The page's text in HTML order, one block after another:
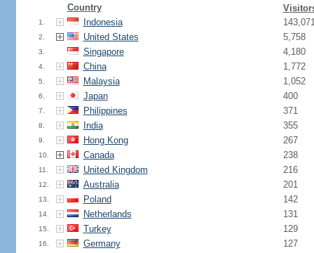
Country
1. Indonesia
2. United States 5,758
3. Singapore 4,180
4. China 1,772
5. Malaysia 1,052
6. Japan 400
7. Philippines 371
8. India 355
9. Hong Kong 267
10. Canada 238
11. United Kingdom 216
12. Australia 201
13. Poland 142
14. Netherlands 131
15. Turkey 129
16. Germany 127